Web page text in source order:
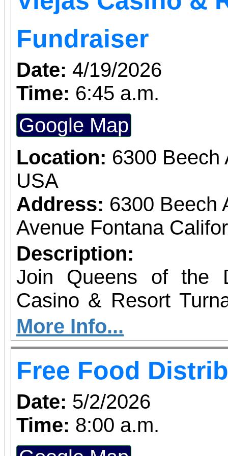
fascinating guitarists
Fundraiser
Date: 4/19/2026
Time: 6:45 a.m.
Google Map
Location: 6300 Beech
USA
Address: 6300 Beech
Avenue Fontana
Description:
Join Queens of the
Casino & Resort
energizing,
our nonprofit
ticket includes round-
reserved seat on our
from 6300 Beech
Spend the day
More Info...
Free Food
Date: 5/2/2026
Time: 8:00 a.m.